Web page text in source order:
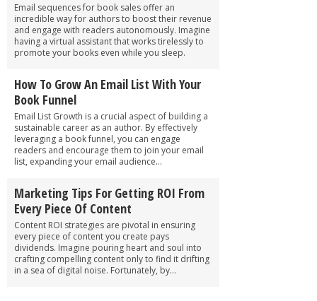
Email sequences for book sales offer an
incredible way for authors to boost their revenue
and engage with readers autonomously. Imagine
having a virtual assistant that works tirelessly to
promote your books even while you sleep.
How To Grow An Email List With Your
Book Funnel
Email List Growth is a crucial aspect of building a
sustainable career as an author. By effectively
leveraging a book funnel, you can engage
readers and encourage them to join your email
list, expanding your email audience...
Marketing Tips For Getting ROI From
Every Piece Of Content
Content ROI strategies are pivotal in ensuring
every piece of content you create pays
dividends. Imagine pouring heart and soul into
crafting compelling content only to find it drifting
in a sea of digital noise. Fortunately, by...